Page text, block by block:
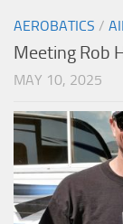
AEROBATICS /
Meeting Rob
MAY 10, 2025